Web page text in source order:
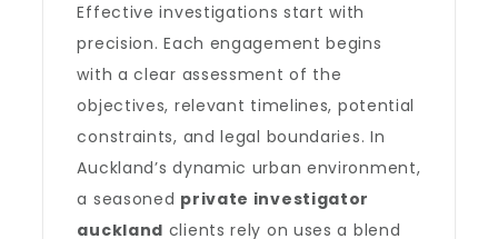
Effective investigations start with
precision. Each engagement begins
with a clear assessment of the
objectives, relevant timelines, potential
constraints, and legal boundaries. In
Auckland’s dynamic urban environment,
a seasoned private investigator
auckland clients rely on uses a blend